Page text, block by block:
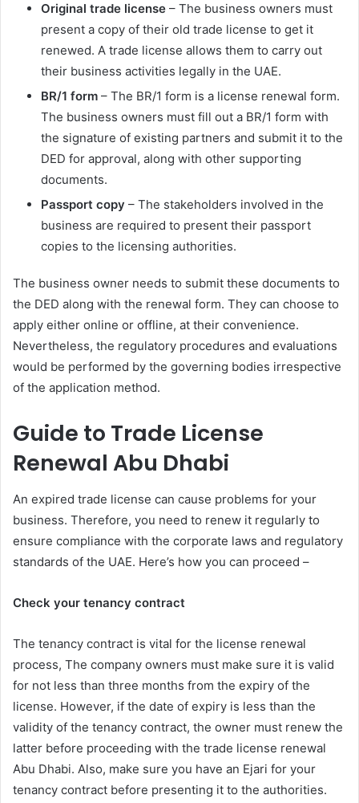
Original trade license – The business owners must
present a copy of their old trade license to get it
renewed. A trade license allows them to carry out
their business activities legally in the UAE.
BR/1 form – The BR/1 form is a license renewal form.
The business owners must fill out a BR/1 form with
the signature of existing partners and submit it to the
DED for approval, along with other supporting
documents.
Passport copy – The stakeholders involved in the
business are required to present their passport
copies to the licensing authorities.
The business owner needs to submit these documents to
the DED along with the renewal form. They can choose to
apply either online or offline, at their convenience.
Nevertheless, the regulatory procedures and evaluations
would be performed by the governing bodies irrespective
of the application method.
Guide to Trade License
Renewal Abu Dhabi
An expired trade license can cause problems for your
business. Therefore, you need to renew it regularly to
ensure compliance with the corporate laws and regulatory
standards of the UAE. Here’s how you can proceed –
Check your tenancy contract
The tenancy contract is vital for the license renewal
process, The company owners must make sure it is valid
for not less than three months from the expiry of the
license. However, if the date of expiry is less than the
validity of the tenancy contract, the owner must renew the
latter before proceeding with the trade license renewal
Abu Dhabi. Also, make sure you have an Ejari for your
tenancy contract before presenting it to the authorities.